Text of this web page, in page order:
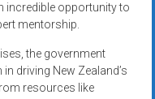
incredible opportunity to
mentorship.
the government
driving New Zealand’s
resources like